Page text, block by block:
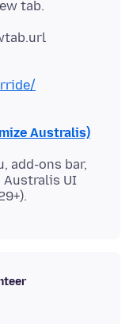
Australis)
add-ons bar,
Australis UI